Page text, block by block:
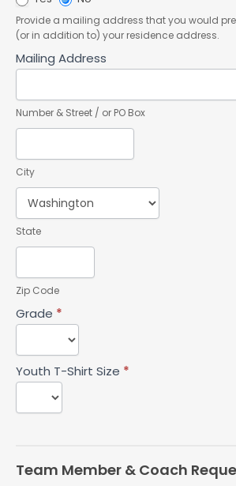
Provide a mailing address that you would
(or in addition to) your residence address.
Mailing Address
Number & Street / or PO Box
City
State
Zip Code
Grade *
Youth T-Shirt Size *
Team Member & Coach